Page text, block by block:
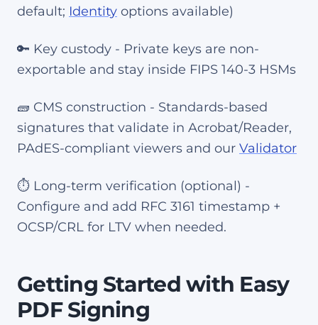
default; Identity options available)
🔑 Key custody - Private keys are non-
exportable and stay inside FIPS 140-3 HSMs
🧱 CMS construction - Standards-based
signatures that validate in Acrobat/Reader,
PAdES-compliant viewers and our Validator
⏱️ Long-term verification (optional) -
Configure and add RFC 3161 timestamp +
OCSP/CRL for LTV when needed.
Getting Started with Easy
PDF Signing